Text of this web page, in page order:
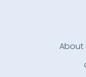
About